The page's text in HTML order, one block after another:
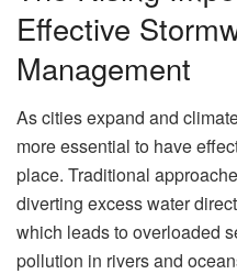
Effective
Management
As cities expand and
more essential to have
place. Traditional
diverting excess water
which leads to overloaded
pollution in rivers and